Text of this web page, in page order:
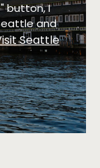
button, I
and
Seattle